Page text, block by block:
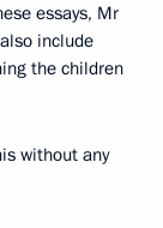
essays, Mr
include
the children
without any